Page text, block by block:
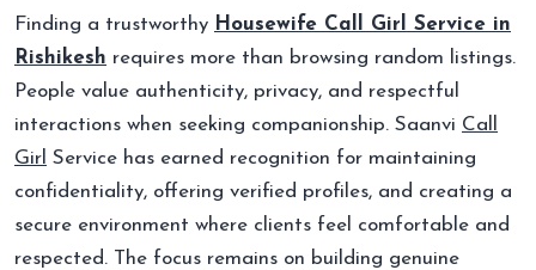
Finding a trustworthy Housewife Call Girl Service in
Rishikesh requires more than browsing random listings.
People value authenticity, privacy, and respectful
interactions when seeking companionship. Saanvi Call
Girl Service has earned recognition for maintaining
confidentiality, offering verified profiles, and creating a
secure environment where clients feel comfortable and
respected. The focus remains on building genuine